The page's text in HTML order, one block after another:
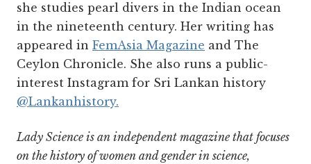
she studies pearl divers in the Indian ocean
in the nineteenth century. Her writing has
appeared in FemAsia Magazine and The
Ceylon Chronicle. She also runs a public-
interest Instagram for Sri Lankan history
@Lankanhistory.
Lady Science is an independent magazine that focuses
on the history of women and gender in science,